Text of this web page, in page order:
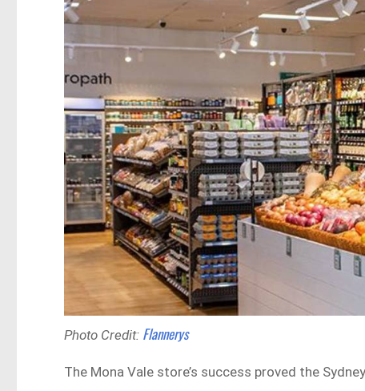
Photo Credit: Flannerys
The Mona Vale store’s success proved the